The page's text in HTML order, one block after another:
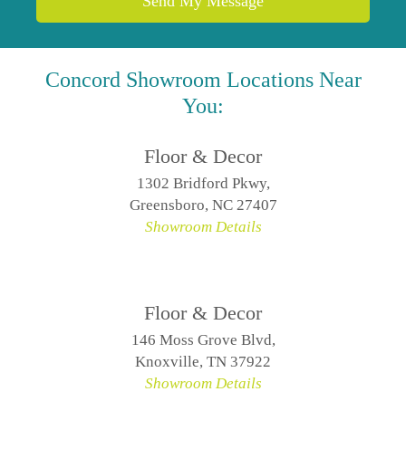
Concord Showroom Locations Near
You:
Floor & Decor
1302 Bridford Pkwy,
Greensboro, NC 27407
Showroom Details
Floor & Decor
146 Moss Grove Blvd,
Knoxville, TN 37922
Showroom Details